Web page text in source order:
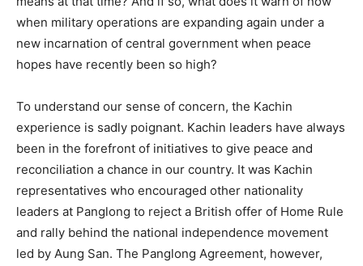
when military operations are expanding again under a
new incarnation of central government when peace
hopes have recently been so high?
To understand our sense of concern, the Kachin
experience is sadly poignant. Kachin leaders have always
been in the forefront of initiatives to give peace and
reconciliation a chance in our country. It was Kachin
representatives who encouraged other nationality
leaders at Panglong to reject a British offer of Home Rule
and rally behind the national independence movement
led by Aung San. The Panglong Agreement, however,